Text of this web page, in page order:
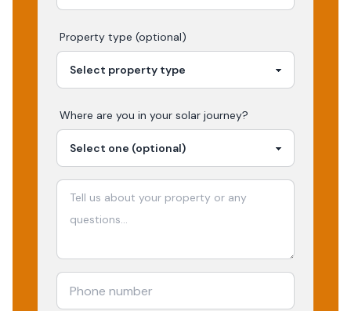
Property type (optional)
Where are you in your solar journey?